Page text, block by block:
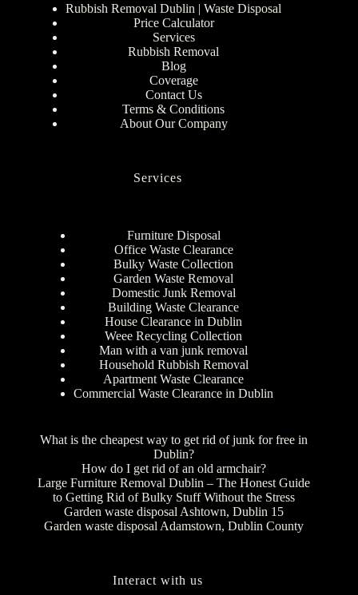
Rubbish Removal Dublin | Waste Disposal
Price Calculator
Services
Rubbish Removal
Blog
Coverage
Contact Us
Terms & Conditions
About Our Company
Services
Furniture Disposal
Office Waste Clearance
Bulky Waste Collection
Garden Waste Removal
Domestic Junk Removal
Building Waste Clearance
House Clearance in Dublin
Weee Recycling Collection
Man with a van junk removal
Household Rubbish Removal
Apartment Waste Clearance
Commercial Waste Clearance in Dublin
What is the cheapest way to get rid of junk for free in
Dublin?
How do I get rid of an old armchair?
Large Furniture Removal Dublin – The Honest Guide
to Getting Rid of Bulky Stuff Without the Stress
Garden waste disposal Ashtown, Dublin 15
Garden waste disposal Adamstown, Dublin County
Interact with us